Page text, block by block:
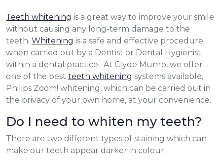
Teeth whitening is a great way to improve your smile
without causing any long-term damage to the
teeth. Whitening is a safe and effective procedure
when carried out by a Dentist or Dental Hygienist
within a dental practice. At Clyde Munro, we offer
one of the best teeth whitening systems available,
Philips Zoom! whitening, which can be carried out in
the privacy of your own home, at your convenience.
Do I need to whiten my teeth?
There are two different types of staining which can
make our teeth appear darker in colour: